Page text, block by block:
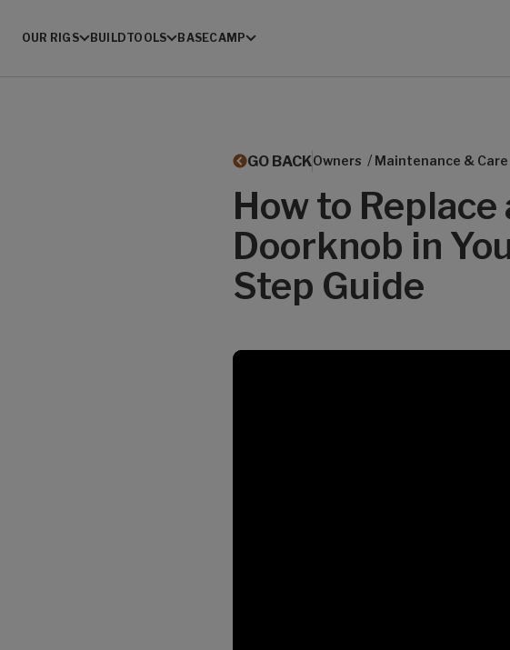
OUR RIGS BUILDTOOLS BASECAMP
GO BACKOwners / Maintenance & Care
How to
Doorknob in
Step Guide